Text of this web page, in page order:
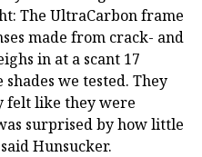
The UltraCarbon frame
made from crack- and
in at a scant 17
we tested. They
felt like they were
surprised by how little
Hunsucker.